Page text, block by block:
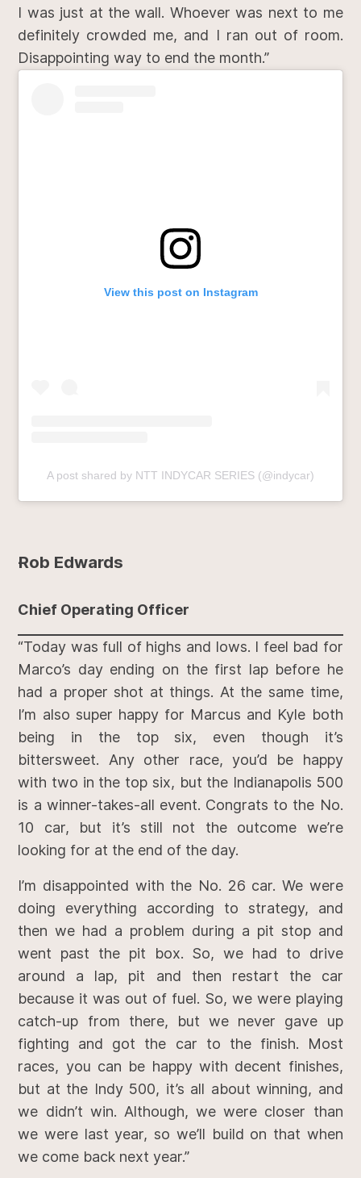
I was just at the wall. Whoever was next to me
definitely crowded me, and I ran out of room.
Disappointing way to end the month.”
View this post on Instagram
A post shared by NTT INDYCAR SERIES (@indycar)
Rob Edwards
Chief Operating Officer
“Today was full of highs and lows. I feel bad for
Marco’s day ending on the first lap before he
had a proper shot at things. At the same time,
I’m also super happy for Marcus and Kyle both
being in the top six, even though it’s
bittersweet. Any other race, you’d be happy
with two in the top six, but the Indianapolis 500
is a winner-takes-all event. Congrats to the No.
10 car, but it’s still not the outcome we’re
looking for at the end of the day.
I’m disappointed with the No. 26 car. We were
doing everything according to strategy, and
then we had a problem during a pit stop and
went past the pit box. So, we had to drive
around a lap, pit and then restart the car
because it was out of fuel. So, we were playing
catch-up from there, but we never gave up
fighting and got the car to the finish. Most
races, you can be happy with decent finishes,
but at the Indy 500, it’s all about winning, and
we didn’t win. Although, we were closer than
we were last year, so we’ll build on that when
we come back next year.”